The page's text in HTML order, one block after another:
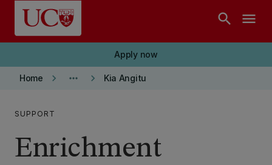
Skip to main content
search menu
Apply now
Home keyboard_arrow_right more_horiz keyboard_arrow_right Kia Angitu
SUPPORT
Enrichment